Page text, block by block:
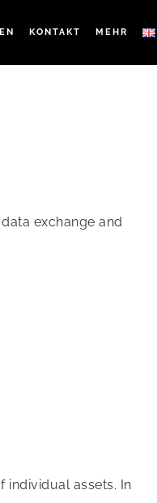
KONTAKT MEHR
exchange and
assets. In